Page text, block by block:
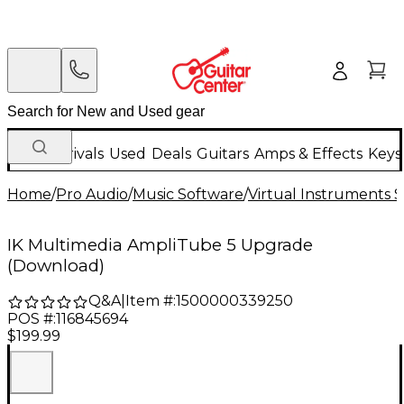
New Arrivals Used Deals Guitars Amps & Effects
Home/Pro Audio/Music Software/Virtual Instruments
IK Multimedia AmpliTube 5 Upgrade
(Download)
Q&A| Item #:1500000339250
POS #:116845694
$199.99